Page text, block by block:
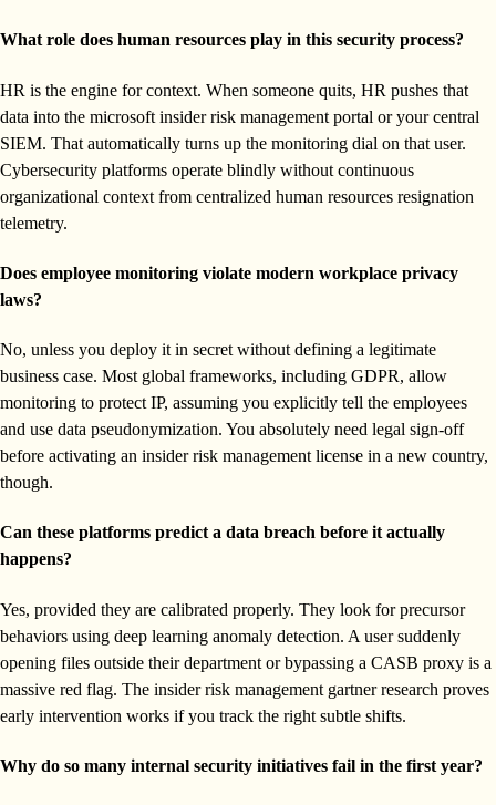
What role does human resources play in this security process?
HR is the engine for context. When someone quits, HR pushes that
data into the microsoft insider risk management portal or your central
SIEM. That automatically turns up the monitoring dial on that user.
Cybersecurity platforms operate blindly without continuous
organizational context from centralized human resources resignation
telemetry.
Does employee monitoring violate modern workplace privacy
laws?
No, unless you deploy it in secret without defining a legitimate
business case. Most global frameworks, including GDPR, allow
monitoring to protect IP, assuming you explicitly tell the employees
and use data pseudonymization. You absolutely need legal sign-off
before activating an insider risk management license in a new country,
though.
Can these platforms predict a data breach before it actually
happens?
Yes, provided they are calibrated properly. They look for precursor
behaviors using deep learning anomaly detection. A user suddenly
opening files outside their department or bypassing a CASB proxy is a
massive red flag. The insider risk management gartner research proves
early intervention works if you track the right subtle shifts.
Why do so many internal security initiatives fail in the first year?